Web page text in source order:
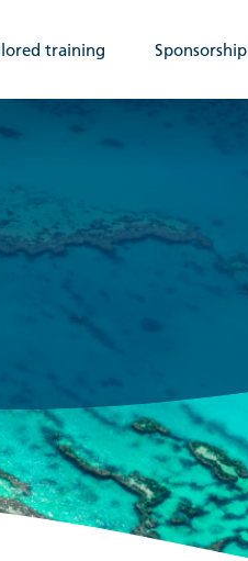
training Sponsorship